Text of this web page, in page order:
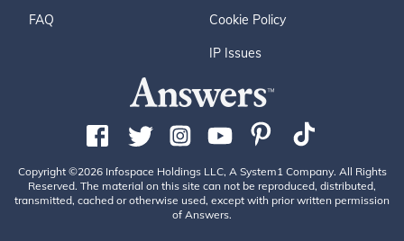
FAQ Cookie Policy
IP Issues
Copyright ©2026 Infospace Holdings LLC, A System1 Company. All Rights
Reserved. The material on this site can not be reproduced, distributed,
transmitted, cached or otherwise used, except with prior written permission
of Answers.